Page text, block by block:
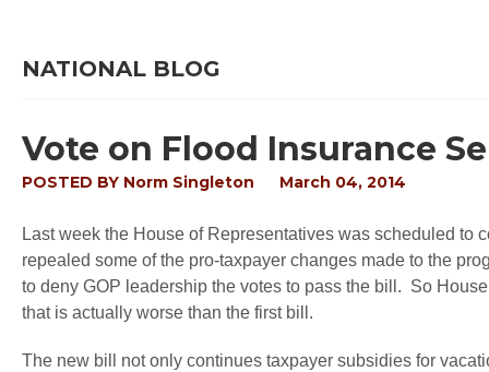
NATIONAL BLOG
Vote on Flood Insurance
POSTED BY Norm Singleton March 04, 2014
Last week the House of Representatives was scheduled to
repealed some of the pro-taxpayer changes made to the
to deny GOP leadership the votes to pass the bill. So
that is actually worse than the first bill.
The new bill not only continues taxpayer subsidies for